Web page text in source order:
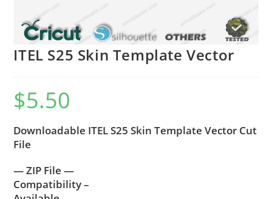
ITEL S25 Skin Template Vector
$5.50
Downloadable ITEL S25 Skin Template Vector Cut
File
— ZIP File —
Compatibility –